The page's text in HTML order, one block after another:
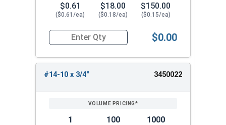
$0.61
($0.61/ea)
$18.00
($0.18/ea)
$150.00
($0.15/ea)
Quantity for Sheet Metal Screws, Phillips Oval
$0.00
#14-10 x 3/4" 3450022
1
100
1000